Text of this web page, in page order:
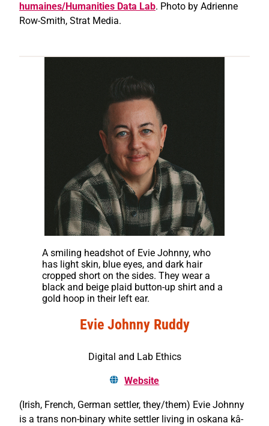
humaines/Humanities Data Lab. Photo by Adrienne
Row-Smith, Strat Media.
A smiling headshot of Evie Johnny, who
has light skin, blue eyes, and dark hair
cropped short on the sides. They wear a
black and beige plaid button-up shirt and a
gold hoop in their left ear.
Evie Johnny Ruddy
Digital and Lab Ethics
Website
(Irish, French, German settler, they/them) Evie Johnny
is a trans non-binary white settler living in oskana kâ-